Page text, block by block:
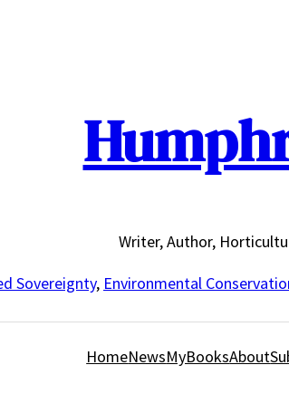
Writer, Author,
Sovereignty, Environmental
HomeNewsMyBooksAbout